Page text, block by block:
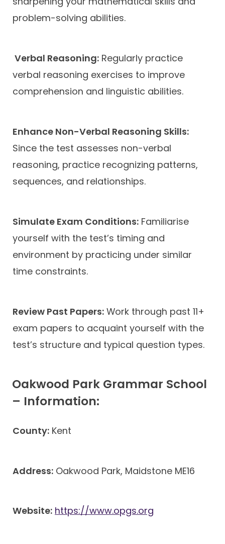
problem-solving abilities.
Verbal Reasoning: Regularly practice
verbal reasoning exercises to improve
comprehension and linguistic abilities.
Enhance Non-Verbal Reasoning Skills:
Since the test assesses non-verbal
reasoning, practice recognizing patterns,
sequences, and relationships.
Simulate Exam Conditions: Familiarise
yourself with the test’s timing and
environment by practicing under similar
time constraints.
Review Past Papers: Work through past 11+
exam papers to acquaint yourself with the
test’s structure and typical question types.
Oakwood Park Grammar School
– Information:
County: Kent
Address: Oakwood Park, Maidstone ME16
Website: https://www.opgs.org